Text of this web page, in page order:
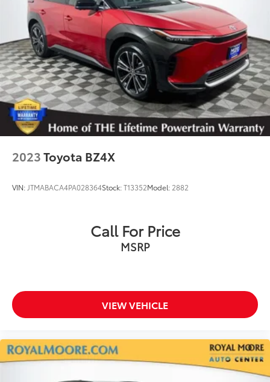
2023Toyota BZ4X
VIN: JTMABACA4PA028364Stock:T13352Model: 2882
Call For Price
MSRP
VIEW VEHICLE